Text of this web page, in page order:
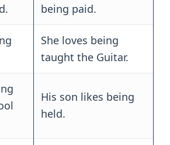
being paid.
She loves being
taught the Guitar.
His son likes being
held.